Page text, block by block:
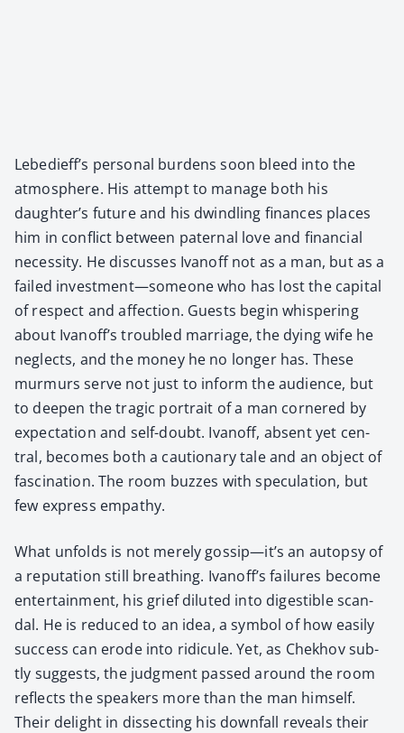
Lebedieff’s per­son­al bur­dens soon bleed into the
atmos­phere. His attempt to man­age both his
daughter’s future and his dwin­dling finances places
him in con­flict between pater­nal love and finan­cial
neces­si­ty. He dis­cuss­es Ivanoff not as a man, but as a
failed investment—someone who has lost the cap­i­tal
of respect and affec­tion. Guests begin whis­per­ing
about Ivanoff’s trou­bled mar­riage, the dying wife he
neglects, and the mon­ey he no longer has. These
mur­murs serve not just to inform the audi­ence, but
to deep­en the trag­ic por­trait of a man cor­nered by
expec­ta­tion and self-doubt. Ivanoff, absent yet cen­
tral, becomes both a cau­tion­ary tale and an object of
fas­ci­na­tion. The room buzzes with spec­u­la­tion, but
few express empa­thy.
What unfolds is not mere­ly gossip—it’s an autop­sy of
a rep­u­ta­tion still breath­ing. Ivanoff’s fail­ures become
enter­tain­ment, his grief dilut­ed into digestible scan­
dal. He is reduced to an idea, a sym­bol of how eas­i­ly
suc­cess can erode into ridicule. Yet, as Chekhov sub­
tly sug­gests, the judg­ment passed around the room
reflects the speak­ers more than the man him­self.
Their delight in dis­sect­ing his down­fall reveals their